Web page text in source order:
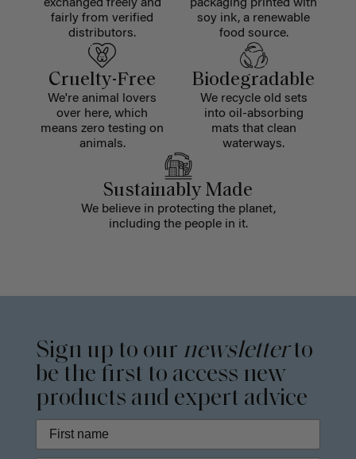
exchanged freely and
fairly from verified
distributors.
packaging printed with
soy ink, a renewable
food source.
Cruelty-Free
We're animal lovers
over here, which
means zero testing on
animals.
Biodegradable
We recycle old sets
into oil-absorbing
mats that clean
waterways.
Sustainably Made
We believe in protecting the planet,
including the people in it.
Sign up to our newsletterto
be the first to access new
products and expert advice